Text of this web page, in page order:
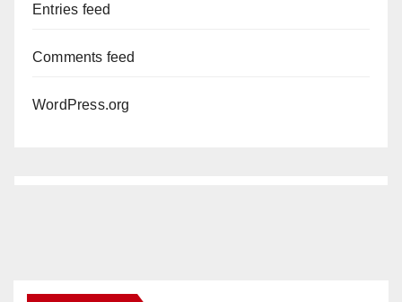
Entries feed
Comments feed
WordPress.org